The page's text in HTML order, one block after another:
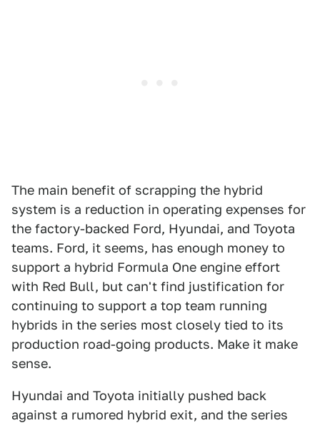
The main benefit of scrapping the hybrid
system is a reduction in operating expenses for
the factory-backed Ford, Hyundai, and Toyota
teams. Ford, it seems, has enough money to
support a hybrid Formula One engine effort
with Red Bull, but can't find justification for
continuing to support a top team running
hybrids in the series most closely tied to its
production road-going products. Make it make
sense.
Hyundai and Toyota initially pushed back
against a rumored hybrid exit, and the series